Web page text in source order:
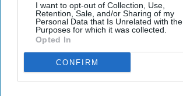
I want to opt-out of Collection, Use,
Retention, Sale, and/or Sharing of my
Personal Data that Is Unrelated with the
Purposes for which it was collected.
Opted In
CONFIRM
Current Issue